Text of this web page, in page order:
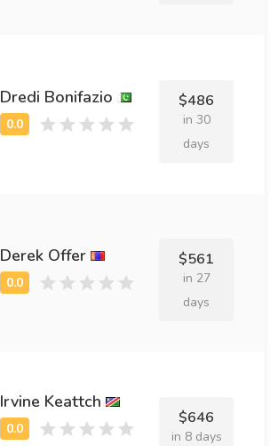
Dredi Bonifazio $486
in 30
days
Derek Offer $561
in 27
days
Irvine Keattch
$646
in 8 days